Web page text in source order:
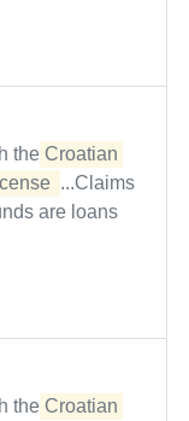
the Croatian
...Claims
are loans
the Croatian